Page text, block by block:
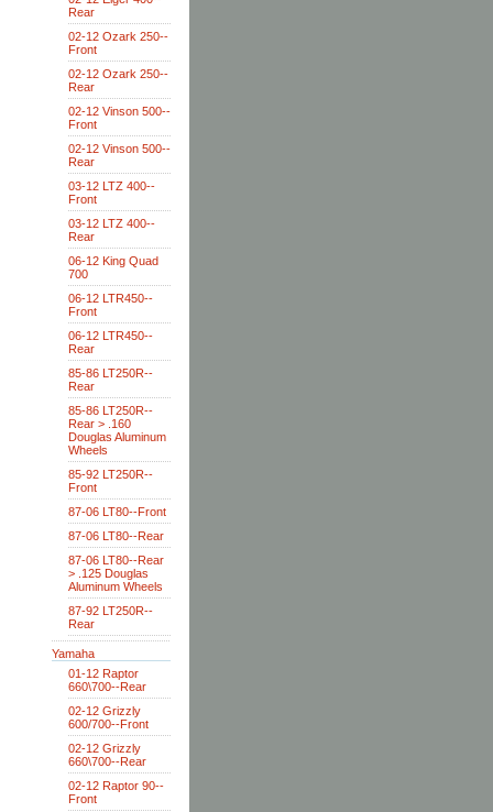
Rear
02-12 Ozark 250--
Front
02-12 Ozark 250--
Rear
02-12 Vinson 500--
Front
02-12 Vinson 500--
Rear
03-12 LTZ 400--
Front
03-12 LTZ 400--
Rear
06-12 King Quad
700
06-12 LTR450--
Front
06-12 LTR450--
Rear
85-86 LT250R--
Rear
85-86 LT250R--
Rear > .160
Douglas Aluminum
Wheels
85-92 LT250R--
Front
87-06 LT80--Front
87-06 LT80--Rear
87-06 LT80--Rear
> .125 Douglas
Aluminum Wheels
87-92 LT250R--
Rear
Yamaha
01-12 Raptor
660\700--Rear
02-12 Grizzly
600/700--Front
02-12 Grizzly
660\700--Rear
02-12 Raptor 90--
Front